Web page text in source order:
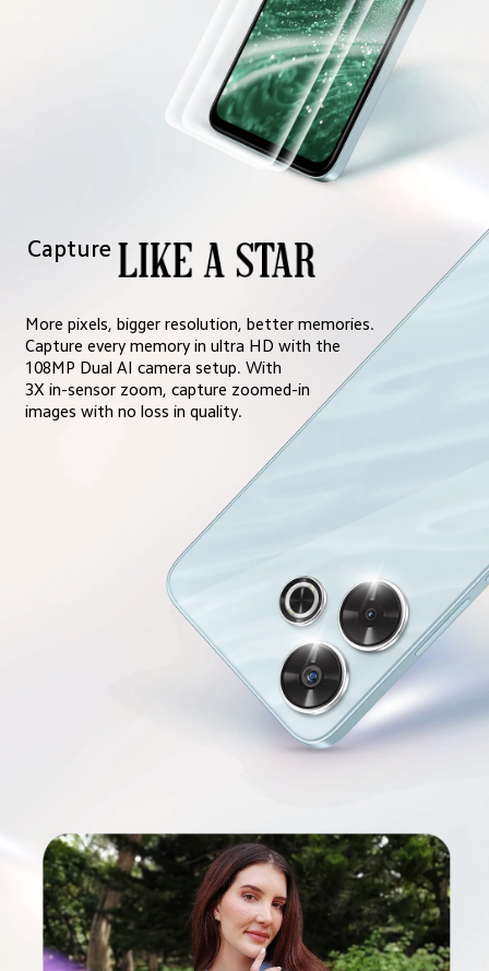
Capture
More pixels, bigger resolution, better memories.
Capture every memory in ultra HD with the
108MP Dual AI camera setup. With
3X in-sensor zoom, capture zoomed-in
images with no loss in quality.